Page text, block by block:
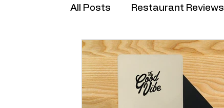
All Posts Restaurant Reviews
Brand Collabs